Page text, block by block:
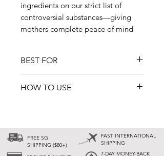
ingredients on our strict list of
controversial substances—giving
mothers complete peace of mind
BEST FOR
• Supporting postpartum recovery
(no boiling needed)
• All skin types, including sensitive
HOW TO USE
massage into the scalp, then rinse
thoroughly.
FREE SG
SHIPPING ($80+)
FAST INTERNATIONAL
SHIPPING
7-DAY MONEY-BACK